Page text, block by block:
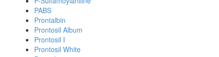
PABS
Prontalbin
Prontosil Album
Prontosil I
Prontosil White